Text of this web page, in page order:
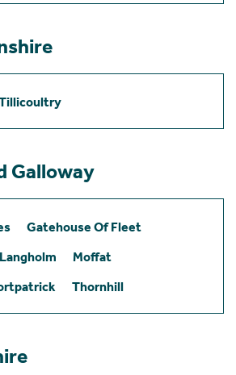
Galloway
Gatehouse Of Fleet
Langholm
Moffat
Thornhill